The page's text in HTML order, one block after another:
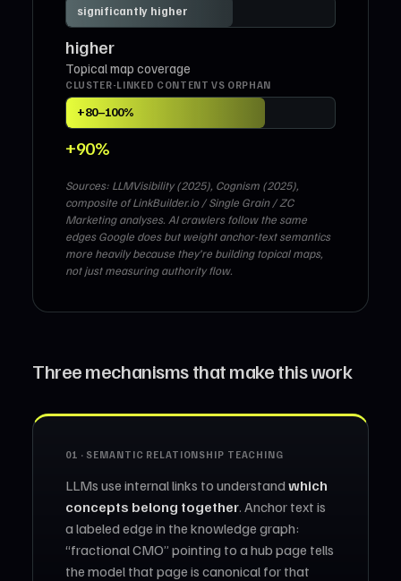
significantly higher
higher
Topical map coverage
CLUSTER-LINKED CONTENT VS ORPHAN
+80–100%
+90%
Sources: LLMVisibility (2025), Cognism (2025),
composite of LinkBuilder.io / Single Grain / ZC
Marketing analyses. AI crawlers follow the same
edges Google does but weight anchor-text semantics
more heavily because they’re building topical maps,
not just measuring authority flow.
Three mechanisms that make this work
01 · SEMANTIC RELATIONSHIP TEACHING
LLMs use internal links to understand which
concepts belong together. Anchor text is
a labeled edge in the knowledge graph:
“fractional CMO” pointing to a hub page tells
the model that page is canonical for that